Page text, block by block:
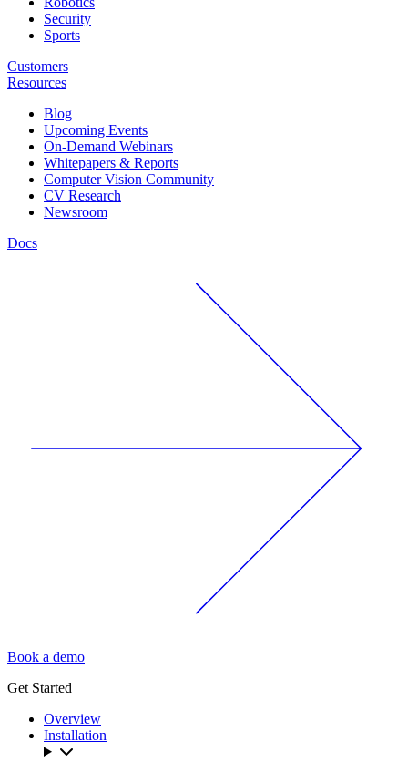
Security
Sports
Customers
Resources
Blog
Upcoming Events
On-Demand Webinars
Whitepapers & Reports
Computer Vision Community
CV Research
Newsroom
Docs
Book a demo
Get Started
Overview
Installation